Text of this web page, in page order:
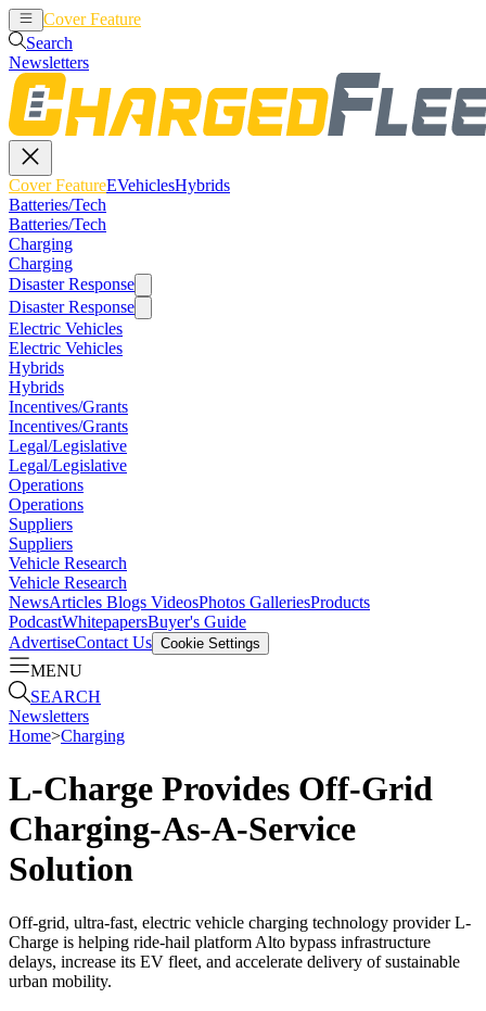
Cover Feature
Search
Newsletters
Cover FeatureEVehiclesHybrids
Batteries/Tech
Batteries/Tech
Charging
Charging
Disaster Response
Disaster Response
Electric Vehicles
Electric Vehicles
Hybrids
Hybrids
Incentives/Grants
Incentives/Grants
Legal/Legislative
Legal/Legislative
Operations
Operations
Suppliers
Suppliers
Vehicle Research
Vehicle Research
NewsArticles Blogs VideosPhotos GalleriesProducts
PodcastWhitepapersBuyer's Guide
AdvertiseContact Us Cookie Settings
MENU
SEARCH
Newsletters
Home>Charging
L-Charge Provides Off-Grid
Charging-As-A-Service
Solution
Off-grid, ultra-fast, electric vehicle charging technology provider L-
Charge is helping ride-hail platform Alto bypass infrastructure
delays, increase its EV fleet, and accelerate delivery of sustainable
urban mobility.